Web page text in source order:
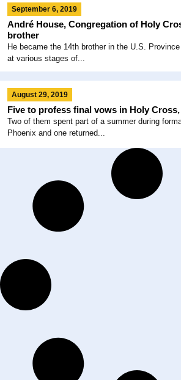
September 6, 2019
André House, Congregation of Holy
brother
He became the 14th brother in the U.S.
at various stages of...
August 29, 2019
Five to profess final vows in Holy
Two of them spent part of a summer during
Phoenix and one returned...